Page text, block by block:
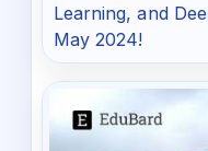
Learning, and
May 2024!